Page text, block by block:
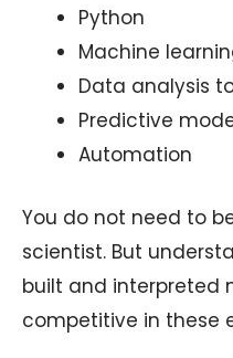
Python
Machine
Data analysis
Predictive
Automation
You do not need to
scientist. But
built and interpreted
competitive in these